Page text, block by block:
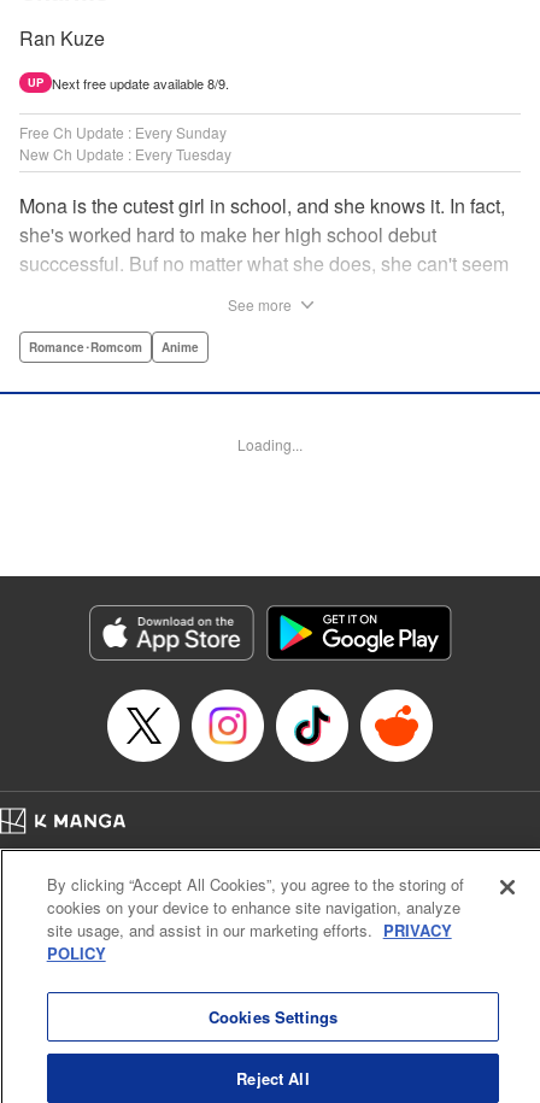
Ran Kuze
UP Next free update available 8/9.
Free Ch Update : Every Sunday
New Ch Update : Every Tuesday
Mona is the cutest girl in school, and she knows it. In fact,
she's worked hard to make her high school debut
succcessful. Buf no matter what she does, she can't seem
hand, has been raised at a temple and was told to never
Arbash Mughal, Editing by Thalia Sutton, YKS Services
Genre: Romance･Romcom, Anime
Episode Details
Released: Jan 14, 2025
Book Length: 14 pages
See more
Romance･Romcom Anime
Loading...
Cal. Bus & Prof. Code
Manga Reader
Notations based on the Act on Specified Commercial Transactions and the Act on
Payment Service
By clicking “Accept All Cookies”, you agree to the storing of
cookies on your device to enhance site navigation, analyze
site usage, and assist in our marketing efforts. PRIVACY
POLICY
Cookies Settings
Reject All